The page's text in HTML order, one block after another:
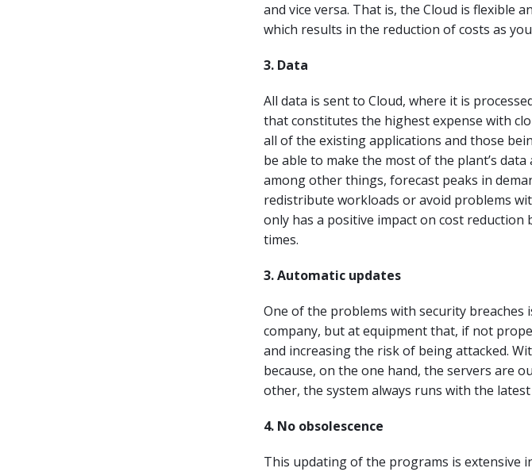
and vice versa. That is, the Cloud is flexible
which results in the reduction of costs as
3. Data
All data is sent to Cloud, where it is
that constitutes the highest expense with
all of the existing applications and those
be able to make the most of the plant’s
among other things, forecast peaks in
redistribute workloads or avoid problems
only has a positive impact on cost
times.
3. Automatic updates
One of the problems with security breaches
company, but at equipment that, if not
and increasing the risk of being attacked.
because, on the one hand, the servers are
other, the system always runs with the
4. No obsolescence
This updating of the programs is